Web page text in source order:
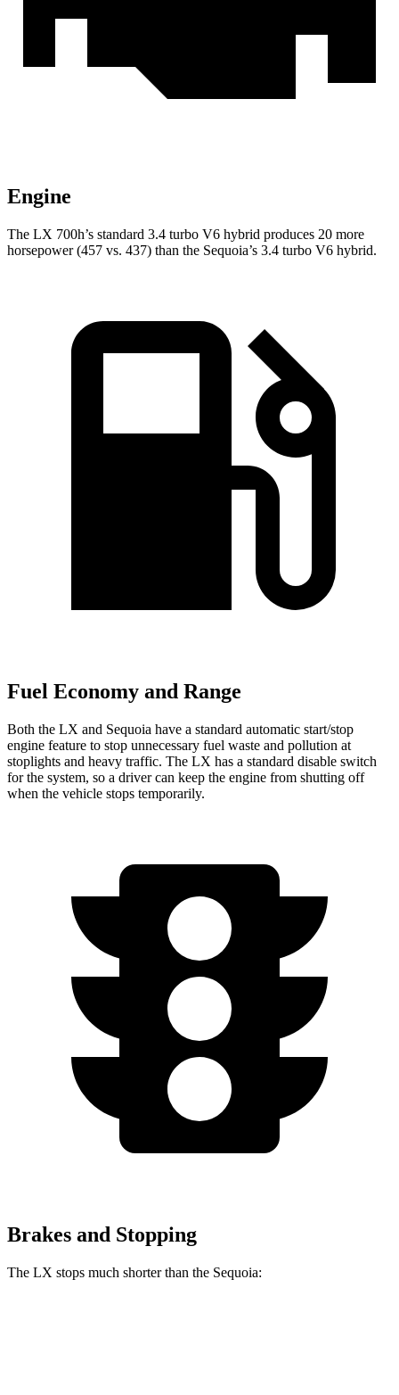
Engine
The LX 700h’s standard 3.4 turbo V6 hybrid produces 20 more
horsepower (457 vs. 437) than the Sequoia’s 3.4 turbo V6 hybrid.
Fuel Economy and Range
Both the LX and Sequoia have a standard automatic start/stop
engine feature to stop unnecessary fuel waste and pollution at
stoplights and heavy traffic. The LX has a standard disable switch
for the system, so a driver can keep the engine from shutting off
when the vehicle stops temporarily.
Brakes and Stopping
The LX stops much shorter than the Sequoia: